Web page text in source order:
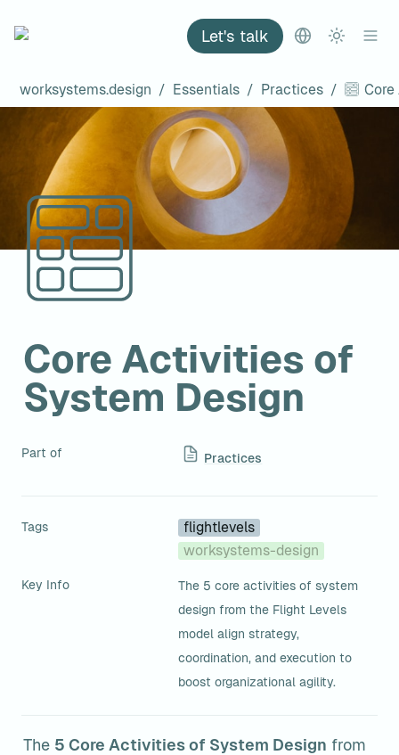
Let's talk
worksystems.design / Essentials / Practices /
Core Activities of
System Design
Part of Practices
Tags
flightlevels
worksystems-design
Key Info
The 5 core activities of system
design from the Flight Levels
model align strategy,
coordination, and execution to
boost organizational agility.
The 5 Core Activities of System Design from